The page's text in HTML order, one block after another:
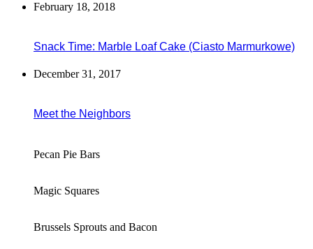
February 18, 2018
Snack Time: Marble Loaf Cake (Ciasto Marmurkowe)
December 31, 2017
Meet the Neighbors
Pecan Pie Bars
Magic Squares
Brussels Sprouts and Bacon